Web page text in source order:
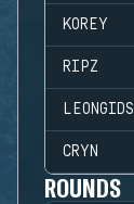
KOREY
RIPZ
LEONGIDS
CRYN
ROUNDS